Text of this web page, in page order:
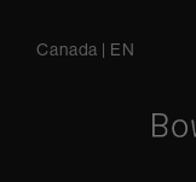
Canada | EN